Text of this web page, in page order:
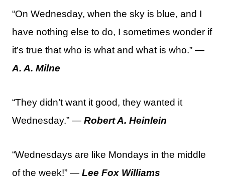
“On Wednesday, when the sky is blue, and I
have nothing else to do, I sometimes wonder if
it’s true that who is what and what is who.” —
A. A. Milne
“They didn’t want it good, they wanted it
Wednesday.” — Robert A. Heinlein
“Wednesdays are like Mondays in the middle
of the week!” — Lee Fox Williams